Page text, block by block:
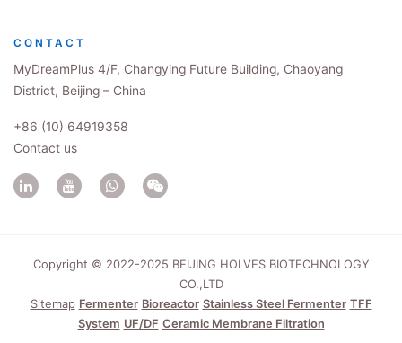
CONTACT
MyDreamPlus 4/F, Changying Future Building, Chaoyang
District, Beijing – China
+86 (10) 64919358
Contact us
Copyright © 2022-2025 BEIJING HOLVES BIOTECHNOLOGY
CO.,LTD
Sitemap Fermenter Bioreactor Stainless Steel Fermenter TFF
System UF/DF Ceramic Membrane Filtration